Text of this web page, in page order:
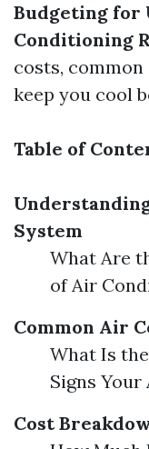
Budgeting for
Conditioning
costs,
keep you cool
Table of
System
What Are
of Air
Common Air
What Is
Signs Your
Cost